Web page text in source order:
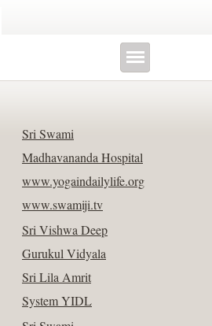
Sri Swami
Madhavananda Hospital
www.yogaindailylife.org
www.swamiji.tv
Sri Vishwa Deep
Gurukul Vidyala
Sri Lila Amrit
System YIDL